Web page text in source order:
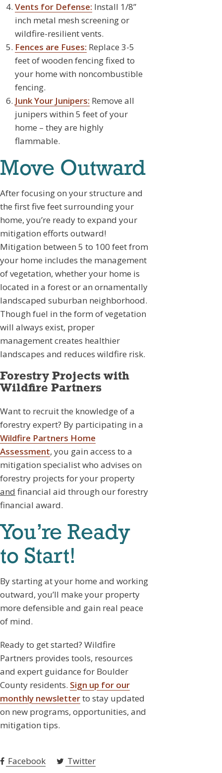
Vents for Defense: Install 1/8”
inch metal mesh screening or
wildfire-resilient vents.
Fences are Fuses: Replace 3-5
feet of wooden fencing fixed to
your home with noncombustible
fencing.
Junk Your Junipers: Remove all
junipers within 5 feet of your
home – they are highly
flammable.
Move Outward
After focusing on your structure and
the first five feet surrounding your
home, you’re ready to expand your
mitigation efforts outward!
Mitigation between 5 to 100 feet from
your home includes the management
of vegetation, whether your home is
located in a forest or an ornamentally
landscaped suburban neighborhood.
Though fuel in the form of vegetation
will always exist, proper
management creates healthier
landscapes and reduces wildfire risk.
Forestry Projects with
Wildfire Partners
Want to recruit the knowledge of a
forestry expert? By participating in a
Wildfire Partners Home
Assessment, you gain access to a
mitigation specialist who advises on
forestry projects for your property
and financial aid through our forestry
financial award.
You’re Ready
to Start!
By starting at your home and working
outward, you’ll make your property
more defensible and gain real peace
of mind.
Ready to get started? Wildfire
Partners provides tools, resources
and expert guidance for Boulder
County residents. Sign up for our
monthly newsletterto stay updated
on new programs, opportunities, and
mitigation tips.
Facebook
Twitter